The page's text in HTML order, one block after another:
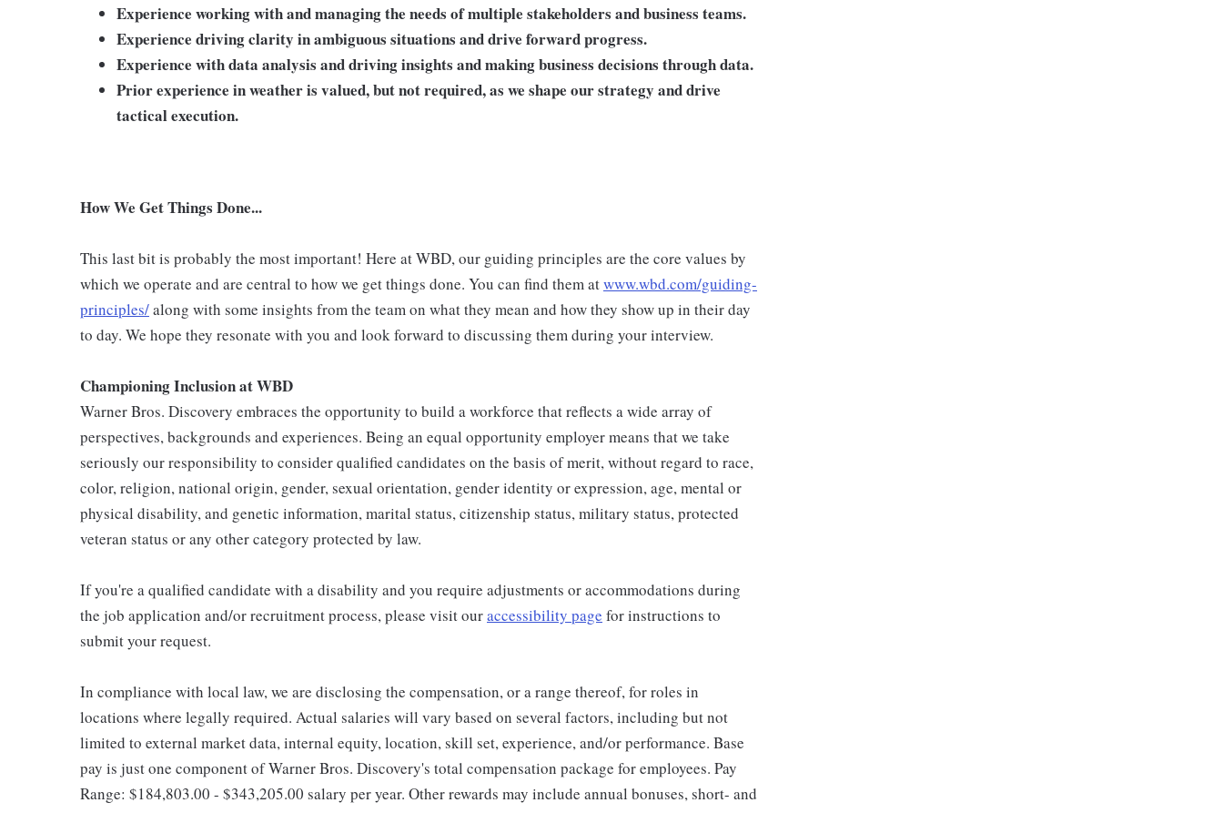
Experience working with and managing the needs of multiple stakeholders and business teams.
Experience driving clarity in ambiguous situations and drive forward progress.
Experience with data analysis and driving insights and making business decisions through data.
Prior experience in weather is valued, but not required, as we shape our strategy and drive
tactical execution.
How We Get Things Done...
This last bit is probably the most important! Here at WBD, our guiding principles are the core values by
which we operate and are central to how we get things done. You can find them atwww.wbd.com/guiding-
principles/along with some insights from the team on what they mean and how they show up in their day
to day. We hope they resonate with you and look forward to discussing them during your interview.
Championing Inclusion at WBD
Warner Bros. Discovery embraces the opportunity to build a workforce that reflects a wide array of
perspectives, backgrounds and experiences. Being an equal opportunity employer means that we take
seriously our responsibility to consider qualified candidates on the basis of merit, without regard to race,
color, religion, national origin, gender, sexual orientation, gender identity or expression, age, mental or
physical disability, and genetic information, marital status, citizenship status, military status, protected
veteran status or any other category protected by law.
If you're a qualified candidate with a disability and you require adjustments or accommodations during
the job application and/or recruitment process, please visit ouraccessibility page for instructions to
submit your request.
In compliance with local law, we are disclosing the compensation, or a range thereof, for roles in
locations where legally required. Actual salaries will vary based on several factors, including but not
limited to external market data, internal equity, location, skill set, experience, and/or performance. Base
pay is just one component of Warner Bros. Discovery's total compensation package for employees. Pay
Range: $184,803.00 - $343,205.00 salary per year. Other rewards may include annual bonuses, short- and